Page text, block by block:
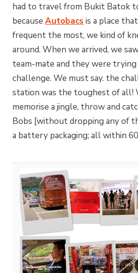
had to travel from Bukit Batok
because Autobacs is a place
frequent the most, we kind of
around. When we arrived, we
team-mate and they were
challenge. We must say. the
station was the toughest of all!
memorise a jingle, throw and
Bobs [without dropping any of
a battery packaging; all within